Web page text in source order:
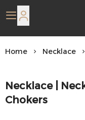
Home Necklace
Necklace |
Chokers